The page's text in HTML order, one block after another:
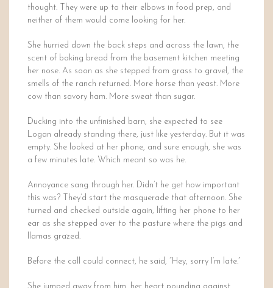
thought. They were up to their elbows in food prep, and
neither of them would come looking for her.
She hurried down the back steps and across the lawn, the
scent of baking bread from the basement kitchen meeting
her nose. As soon as she stepped from grass to gravel, the
smells of the ranch returned. More horse than yeast. More
cow than savory ham. More sweat than sugar.
Ducking into the unfinished barn, she expected to see
Logan already standing there, just like yesterday. But it was
empty. She looked at her phone, and sure enough, she was
a few minutes late. Which meant so was he.
Annoyance sang through her. Didn’t he get how important
this was? They’d start the masquerade that afternoon. She
turned and checked outside again, lifting her phone to her
ear as she stepped over to the pasture where the pigs and
llamas grazed.
Before the call could connect, he said, “Hey, sorry I’m late.”